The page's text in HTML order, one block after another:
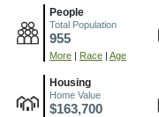
People
Total Population
955
More | Race | Age
Housing
Home Value
$163,700